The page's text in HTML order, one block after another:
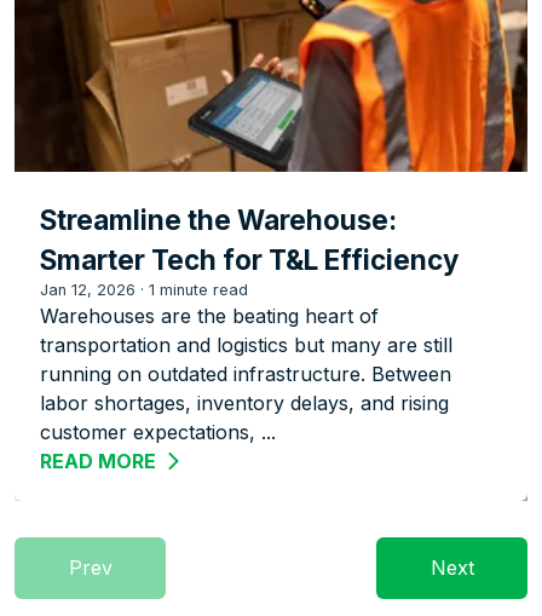
Streamline the Warehouse:
Smarter Tech for T&L Efficiency
Jan 12, 2026 ·1 minute read
Warehouses are the beating heart of
transportation and logistics but many are still
running on outdated infrastructure. Between
labor shortages, inventory delays, and rising
customer expectations, ...
READ MORE ABOUT STREAMLINE THE
Prev Next